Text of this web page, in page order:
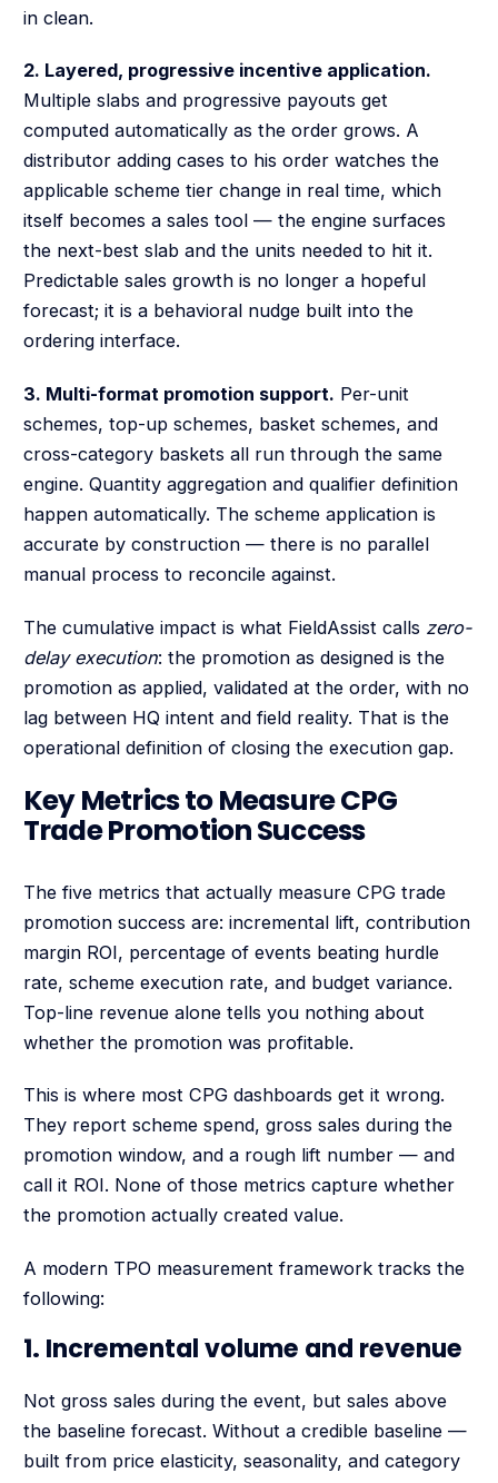
in clean.
2. Layered, progressive incentive application.
Multiple slabs and progressive payouts get
computed automatically as the order grows. A
distributor adding cases to his order watches the
applicable scheme tier change in real time, which
itself becomes a sales tool — the engine surfaces
the next-best slab and the units needed to hit it.
Predictable sales growth is no longer a hopeful
forecast; it is a behavioral nudge built into the
ordering interface.
3. Multi-format promotion support. Per-unit
schemes, top-up schemes, basket schemes, and
cross-category baskets all run through the same
engine. Quantity aggregation and qualifier definition
happen automatically. The scheme application is
accurate by construction — there is no parallel
manual process to reconcile against.
The cumulative impact is what FieldAssist calls zero-
delay execution: the promotion as designed is the
promotion as applied, validated at the order, with no
lag between HQ intent and field reality. That is the
operational definition of closing the execution gap.
Key Metrics to Measure CPG
Trade Promotion Success
The five metrics that actually measure CPG trade
promotion success are: incremental lift, contribution
margin ROI, percentage of events beating hurdle
rate, scheme execution rate, and budget variance.
Top-line revenue alone tells you nothing about
whether the promotion was profitable.
This is where most CPG dashboards get it wrong.
They report scheme spend, gross sales during the
promotion window, and a rough lift number — and
call it ROI. None of those metrics capture whether
the promotion actually created value.
A modern TPO measurement framework tracks the
following:
1. Incremental volume and revenue
Not gross sales during the event, but sales above
the baseline forecast. Without a credible baseline —
built from price elasticity, seasonality, and category